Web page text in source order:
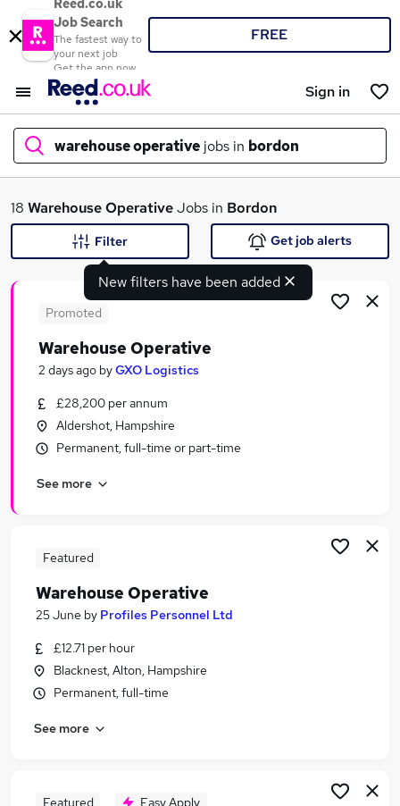
Reed.co.uk
Job Search
The fastest way to
your next job
Get the app now
FREE
Sign in
warehouse operative jobs in bordon
What
Search jobs
Similar searches:
Warehouse jobs
Operative jobs
Warehouse Operative Jobs in Birmingham
18 Warehouse OperativeJobs in Bordon
New filters have been added
Filter Get job alerts
Promoted
Warehouse Operative
2 days ago byGXO Logistics
£28,200 per annum
Aldershot, Hampshire
Permanent, full-time or part-time
See more
Featured
Warehouse Operative
25 June by Profiles Personnel Ltd
£12.71 per hour
Blacknest, Alton, Hampshire
Permanent, full-time
See more
Featured Easy Apply